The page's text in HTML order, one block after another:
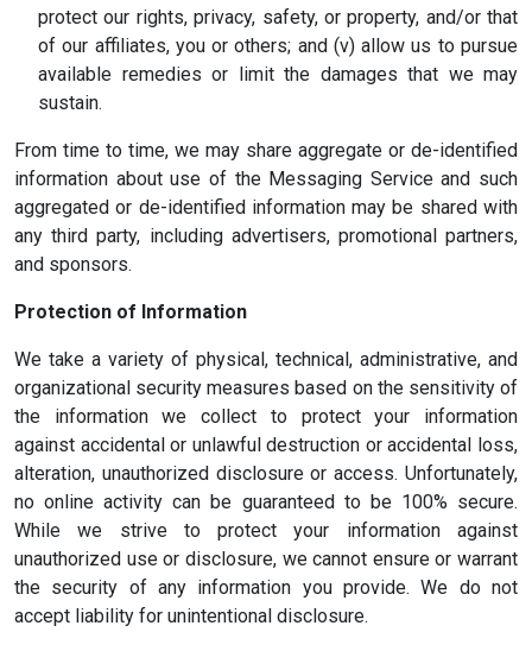
protect our rights, privacy, safety, or property, and/or that
of our affiliates, you or others; and (v) allow us to pursue
available remedies or limit the damages that we may
sustain.
From time to time, we may share aggregate or de-identified
information about use of the Messaging Service and such
aggregated or de-identified information may be shared with
any third party, including advertisers, promotional partners,
and sponsors.
Protection of Information
We take a variety of physical, technical, administrative, and
organizational security measures based on the sensitivity of
the information we collect to protect your information
against accidental or unlawful destruction or accidental loss,
alteration, unauthorized disclosure or access. Unfortunately,
no online activity can be guaranteed to be 100% secure.
While we strive to protect your information against
unauthorized use or disclosure, we cannot ensure or warrant
the security of any information you provide. We do not
accept liability for unintentional disclosure.